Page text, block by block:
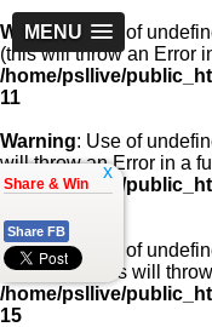
MENU
Warning: Use of
(this will throw an Error
/home/psllive/
11
Warning: Use of
will throw an Error in a
/home/psllive/
Warning: Use of
'article_id' (this will
/home/psllive/
15
x
Share & Win
Share FB